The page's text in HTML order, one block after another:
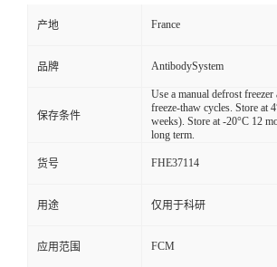
产地 France
品牌 AntibodySystem
保存条件
Use a manual defrost freezer
freeze-thaw cycles. Store at
weeks). Store at -20°C 12
long term.
货号 FHE37114
用途 仅用于科研
应用范围 FCM